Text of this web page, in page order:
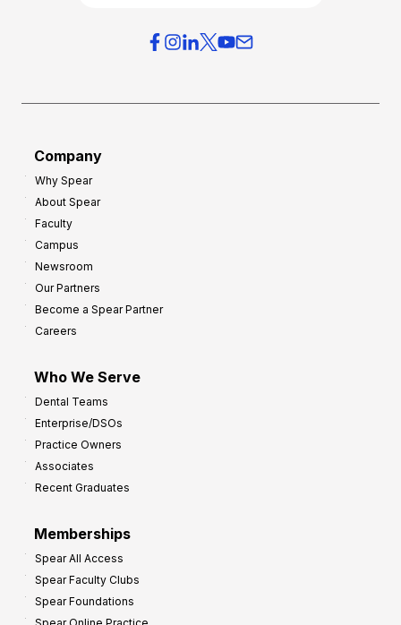
Company
Why Spear
About Spear
Faculty
Campus
Newsroom
Our Partners
Become a Spear Partner
Careers
Who We Serve
Dental Teams
Enterprise/DSOs
Practice Owners
Associates
Recent Graduates
Memberships
Spear All Access
Spear Faculty Clubs
Spear Foundations